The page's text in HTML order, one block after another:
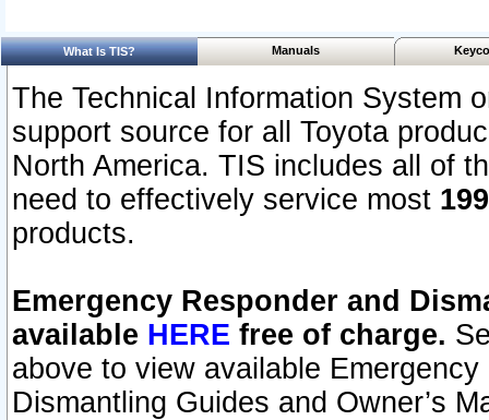
What Is TIS? Manuals
The Technical Information System
support source for all Toyota
North America. TIS includes all of
need to effectively service most
products.
Emergency Responder and
available HERE free of charge.
above to view available
Dismantling Guides and Owner’s